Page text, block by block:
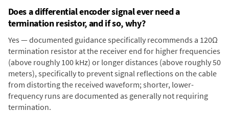
Does a differential encoder signal ever need a
termination resistor, and if so, why?
Yes — documented guidance specifically recommends a 120Ω
termination resistor at the receiver end for higher frequencies
(above roughly 100 kHz) or longer distances (above roughly 50
meters), specifically to prevent signal reflections on the cable
from distorting the received waveform; shorter, lower-
frequency runs are documented as generally not requiring
termination.